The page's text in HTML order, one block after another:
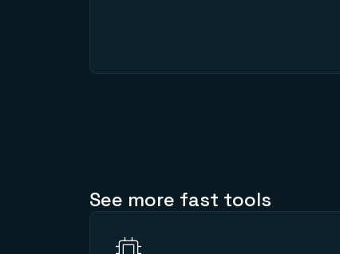
See more fast tools